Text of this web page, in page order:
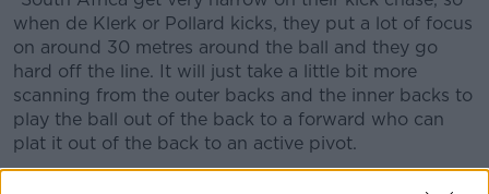
when de Klerk or Pollard kicks, they put a lot of focus
on around 30 metres around the ball and they go
hard off the line. It will just take a little bit more
scanning from the outer backs and the inner backs to
play the ball out of the back to a forward who can
plat it out of the back to an active pivot.